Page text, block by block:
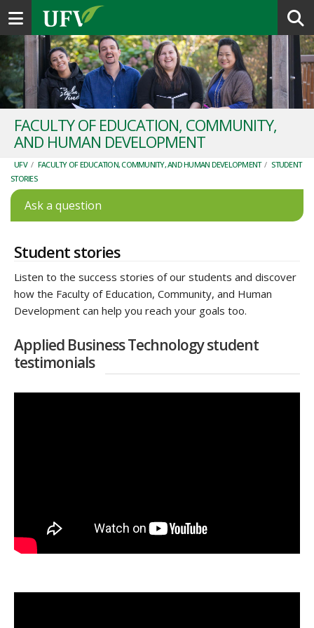
Toggle navigation
FACULTY OF EDUCATION, COMMUNITY,
AND HUMAN DEVELOPMENT
UFV / FACULTY OF EDUCATION, COMMUNITY, AND HUMAN DEVELOPMENT / STUDENT
STORIES
Ask a question
Student stories
Listen to the success stories of our students and discover
how the Faculty of Education, Community, and Human
Development can help you reach your goals too.
Applied Business Technology student
testimonials